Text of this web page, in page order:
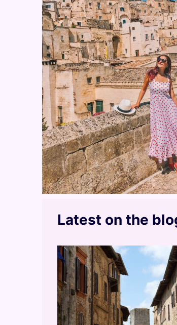
Latest on the